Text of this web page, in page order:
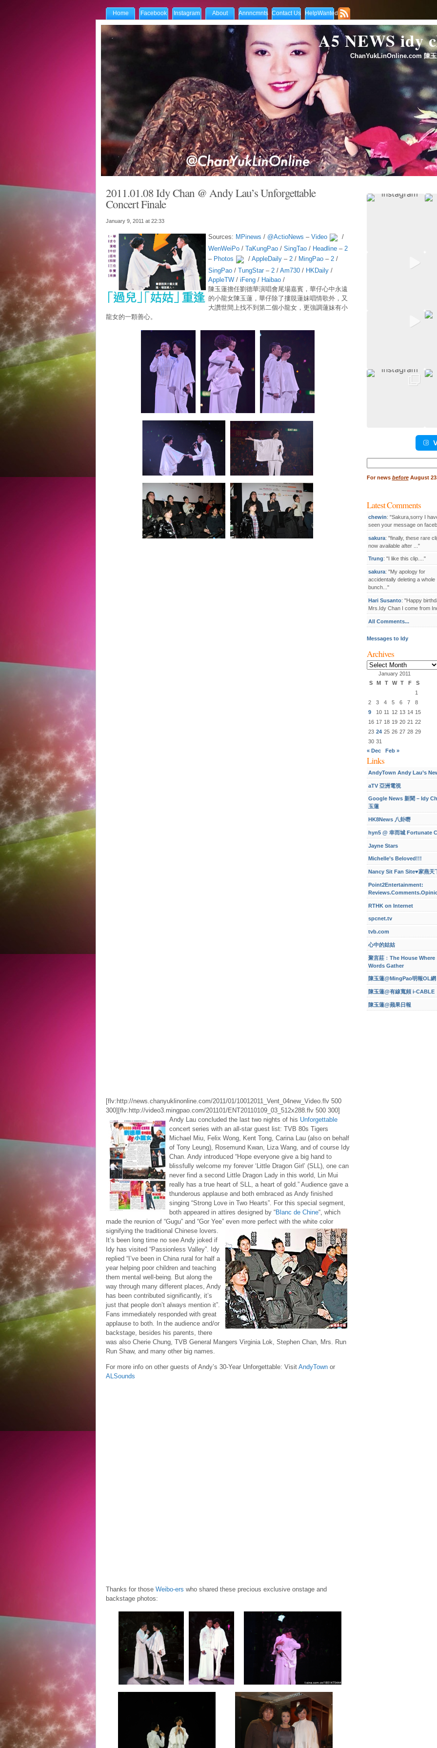
Home Facebook Instagram About Annncmnts Contact Us HelpWanted
A5 NEWS idy
ChanYukLinOnline.com 陳
2011.01.08 Idy Chan @ Andy Lau’s Unforgettable
Concert Finale
January 9, 2011 at 22:33
Sources: MPinews / @ActioNews – Video
/
WenWeiPo/ TaKungPao/ SingTao/ Headline– 2
– Photos / AppleDaily– 2/ MingPao– 2/
SingPao/ TungStar– 2/ Am730/ HKDaily/
AppleTW/ iFeng/ Haibao/
陳玉蓮擔任劉德華演唱會尾場嘉賓，華仔心中永遠
的小龍女陳玉蓮，華仔除了摟覑蓮妹唱情歌外，又
大讚世間上找不到第二個小龍女，更強調蓮妹有小
龍女的一顆善心。
[flv:http://news.chanyuklinonline.com/2011/01/10012011_Vent_04new_Video.flv 500
300][flv:http://video3.mingpao.com/201101/ENT20110109_03_512x288.flv 500 300]
Andy Lau concluded the last two nights of his Unforgettable
concert series with an all-star guest list: TVB 80s Tigers
Michael Miu, Felix Wong, Kent Tong, Carina Lau (also on behalf
of Tony Leung), Rosemund Kwan, Liza Wang, and of course Idy
Chan. Andy introduced “Hope everyone give a big hand to
blissfully welcome my forever ‘Little Dragon Girl’ (SLL), one can
never find a second Little Dragon Lady in this world, Lin Mui
really has a true heart of SLL, a heart of gold.” Audience gave a
thunderous applause and both embraced as Andy finished
singing “Strong Love in Two Hearts”. For this special segment,
both appeared in attires designed by “Blanc de Chine“, which
made the reunion of “Gugu” and “Gor Yee” even more perfect with the white color
signifying the traditional Chinese lovers.
It’s been long time no see Andy joked if
Idy has visited “Passionless Valley”. Idy
replied “I’ve been in China rural for half a
year helping poor children and teaching
them mental well-being. But along the
way through many different places, Andy
has been contributed significantly, it’s
just that people don’t always mention it”.
Fans immediately responded with great
applause to both. In the audience and/or
backstage, besides his parents, there
was also Cherie Chung, TVB General Mangers Virginia Lok, Stephen Chan, Mrs. Run
Run Shaw, and many other big names.
For more info on other guests of Andy’s 30-Year Unforgettable: Visit AndyTownor
ALSounds
Thanks for those Weibo-ers who shared these precious exclusive onstage and
backstage photos:
for:
Fornews beforeAugust
Latest Comments
chewin: "Sakura,sorry I
seen your message on
sakura: "finally, these rare
now available after ..."
Trung: "I like this clip...."
sakura: "My apology for
accidentally deleting a whole
bunch..."
Hari Susanto: "Happy
Mrs.Idy Chan I come from
All Comments...
Messages to Idy
Archives
Archives
January 2011
S
M T W T F
S
1
2
3 4 5 6 7
8
9
10 11 12 13 14 15
16 17 18 19 20 21 22
23 24 25 26 27 28 29
30 31
« Dec
Feb »
Links
AndyTown Andy Lau’s
aTV 亞洲電視
Google News 新聞 – Idy
玉蓮
HK8News 八卦嘢
hyn5 @ 幸而城 Fortunate
Jayne Stars
Michelle’s Beloved!!!
Nancy Sit Fan Site♥家燕天
Point2Entertainment:
RTHK on Internet
spcnet.tv
tvb.com
心中的姑姑
聚言莊﹕The House Where
Words Gather
陳玉蓮@MingPao明報OL網
陳玉蓮@有線寬頻 i-CABLE
陳玉蓮@蘋果日報